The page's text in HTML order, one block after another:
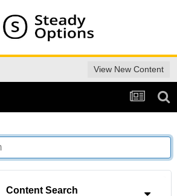
View New Content
Content Search